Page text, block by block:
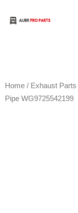
Home / Exhaust Parts
Pipe WG9725542199